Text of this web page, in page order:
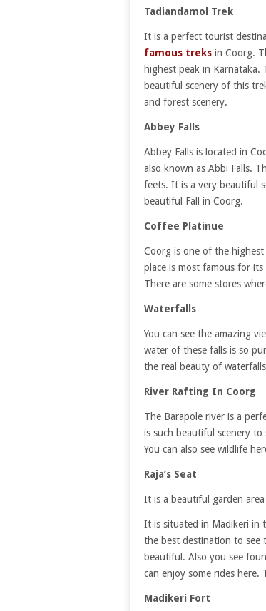
Tadiandamol Trek
It is a perfect tourist
famous treks in Coorg.
highest peak in Karnataka.
beautiful scenery of this
and forest scenery.
Abbey Falls
Abbey Falls is located in
also known as Abbi Falls.
feets. It is a very beautiful
beautiful Fall in Coorg.
Coffee Platinue
Coorg is one of the
place is most famous for
There are some stores
Waterfalls
You can see the amazing
water of these falls is so
the real beauty of
River Rafting In Coorg
The Barapole river is a
is such beautiful scenery
You can also see wildlife
Raja’s Seat
It is a beautiful garden
It is situated in Madikeri in
the best destination to see
beautiful. Also you see
can enjoy some rides
Madikeri Fort